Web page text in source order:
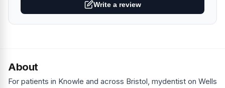
Write a review
About
For patients in Knowle and across Bristol, mydentist on Wells